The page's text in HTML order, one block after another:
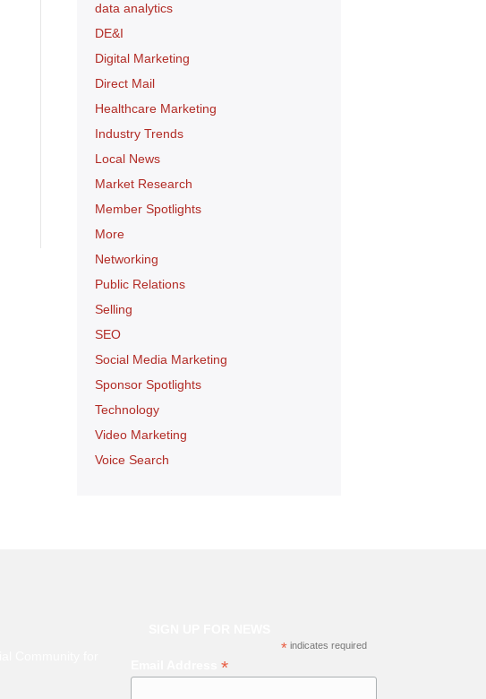
data analytics
DE&I
Digital Marketing
Direct Mail
Healthcare Marketing
Industry Trends
Local News
Market Research
Member Spotlights
More
Networking
Public Relations
Selling
SEO
Social Media Marketing
Sponsor Spotlights
Technology
Video Marketing
Voice Search
* indicates required
*